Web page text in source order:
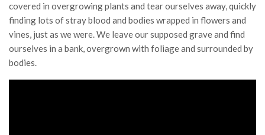
covered in overgrowing plants and tear ourselves away, quickly
finding lots of stray blood and bodies wrapped in flowers and
vines, just as we were. We leave our supposed grave and find
ourselves in a bank, overgrown with foliage and surrounded by
bodies.